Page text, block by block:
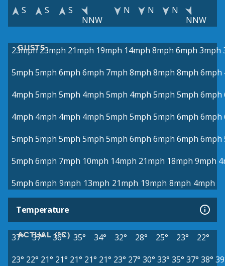
S
S
S
NNW
N N
N
NNW
GUSTS
23mph 23mph 21mph 19mph 14mph 8mph 6mph 3mph
5mph 5mph 6mph 6mph 7mph 8mph 8mph 8mph 6mph
4mph 5mph 5mph 4mph 5mph 4mph 5mph 5mph 6mph
4mph 4mph 4mph 4mph 5mph 5mph 5mph 6mph 6mph
5mph 5mph 5mph 5mph 5mph 6mph 6mph 6mph 6mph
5mph 6mph 7mph 10mph 14mph 21mph 18mph 9mph
5mph 6mph 9mph 13mph 21mph 19mph 8mph 4mph
Temperature
ACTUAL (°C)
37° 37° 36° 35° 34° 32° 28° 25° 23°
22°
23° 22° 21° 21° 21° 21° 21° 23° 27° 30° 33° 35° 37° 38°